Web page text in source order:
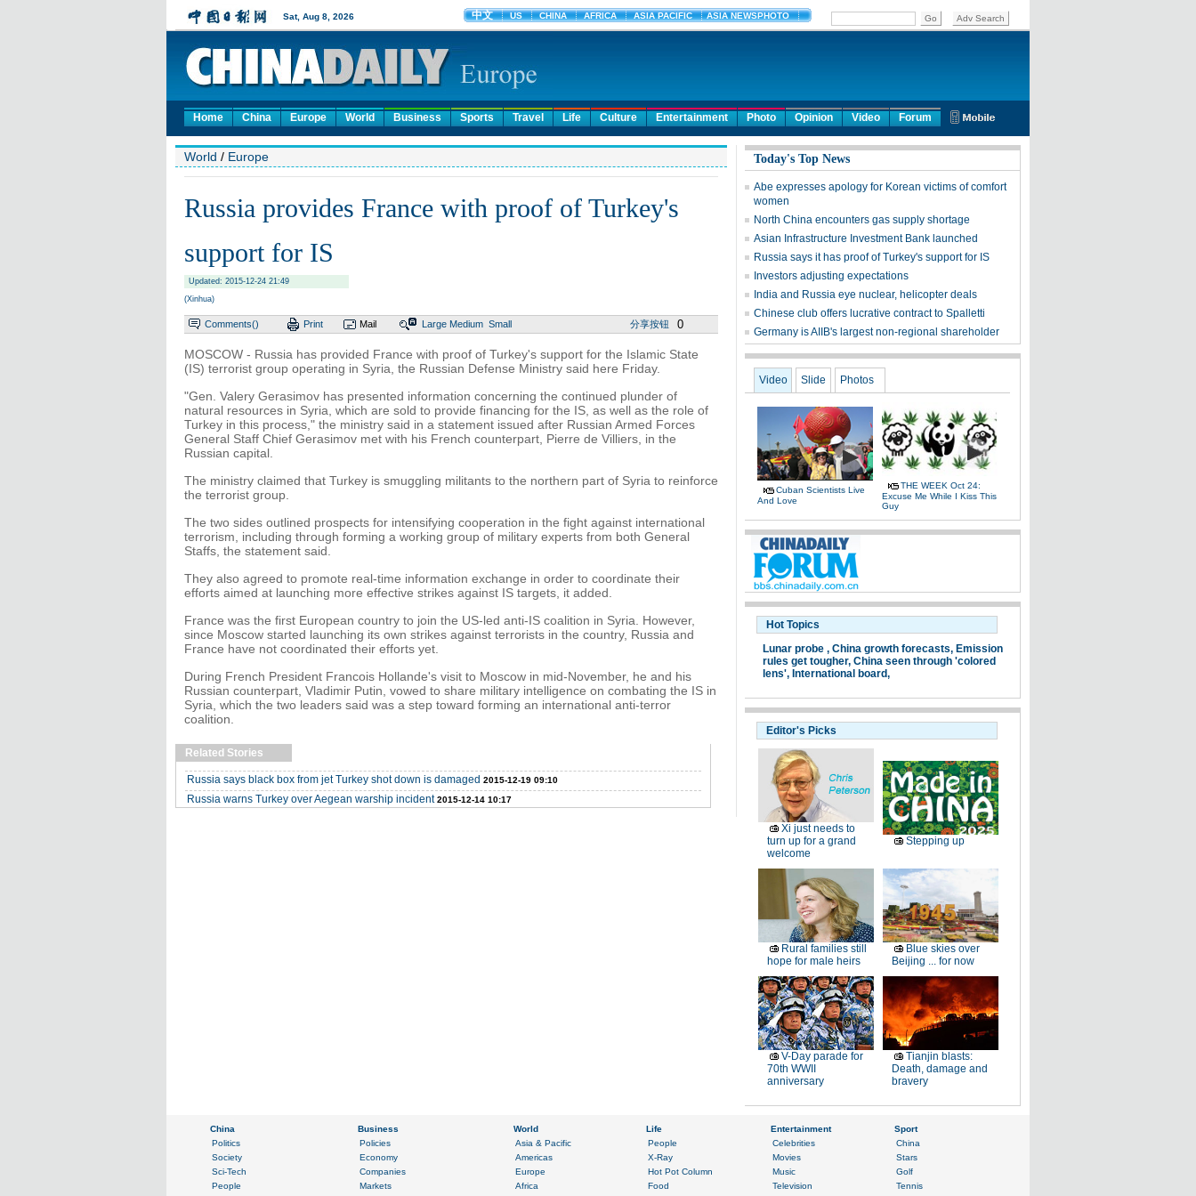
Home China Europe World Business Sports Travel Life Culture Entertainment Photo Opinion Video Forum
World / Europe
Russia provides France with proof of Turkey's
support for IS
Updated: 2015-12-24 21:49
(Xinhua)
Comments() Print Mail Large Medium Small 分享按钮 0
MOSCOW - Russia has provided France with proof of Turkey's support for the Islamic State
(IS) terrorist group operating in Syria, the Russian Defense Ministry said here Friday.
"Gen. Valery Gerasimov has presented information concerning the continued plunder of
natural resources in Syria, which are sold to provide financing for the IS, as well as the role of
Turkey in this process," the ministry said in a statement issued after Russian Armed Forces
General Staff Chief Gerasimov met with his French counterpart, Pierre de Villiers, in the
Russian capital.
The ministry claimed that Turkey is smuggling militants to the northern part of Syria to reinforce
the terrorist group.
The two sides outlined prospects for intensifying cooperation in the fight against international
terrorism, including through forming a working group of military experts from both General
Staffs, the statement said.
They also agreed to promote real-time information exchange in order to coordinate their
efforts aimed at launching more effective strikes against IS targets, it added.
France was the first European country to join the US-led anti-IS coalition in Syria. However,
since Moscow started launching its own strikes against terrorists in the country, Russia and
France have not coordinated their efforts yet.
During French President Francois Hollande's visit to Moscow in mid-November, he and his
Russian counterpart, Vladimir Putin, vowed to share military intelligence on combating the IS in
Syria, which the two leaders said was a step toward forming an international anti-terror
coalition.
Related Stories
Russia says black box from jet Turkey shot down is damaged 2015-12-19 09:10
Russia warns Turkey over Aegean warship incident 2015-12-14 10:17
Today's Top News
Abe expresses apology for Korean victims of comfort
women
North China encounters gas supply shortage
Asian Infrastructure Investment Bank launched
Russia says it has proof of Turkey's support for IS
Investors adjusting expectations
India and Russia eye nuclear, helicopter deals
Chinese club offers lucrative contract to Spalletti
Germany is AIIB's largest non-regional shareholder
Video Slide Photos
Cuban Scientists Live
And Love
THE WEEK Oct 24:
Excuse Me While I Kiss This
Guy
Hot Topics
Lunar probe , China growth forecasts, Emission
rules get tougher, China seen through 'colored
lens', International board,
Editor's Picks
Xi just needs to
turn up for a grand
welcome
Stepping up
Rural families still
hope for male heirs
Blue skies over
Beijing ... for now
V-Day parade for
70th WWII
anniversary
Tianjin blasts:
Death, damage and
bravery